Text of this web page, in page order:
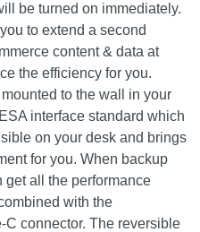
be turned on immediately.
to extend a second
content & data at
the efficiency for you.
to the wall in your
interface standard which
on your desk and brings
for you. When backup
get all the performance
with the
connector. The reversible